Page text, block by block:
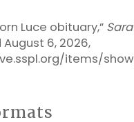
Luce obituary,”
6, 2026,
items/